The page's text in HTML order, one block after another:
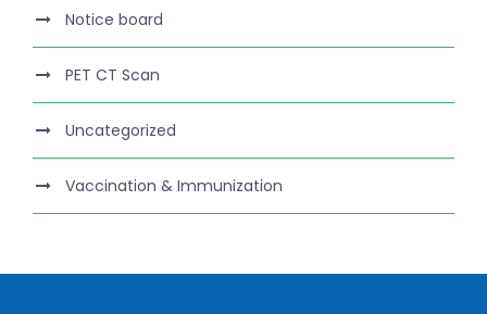
Notice board
PET CT Scan
Uncategorized
Vaccination & Immunization